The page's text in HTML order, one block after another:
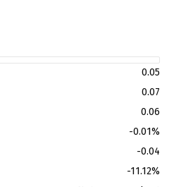
0.05
0.07
0.06
-0.01%
-0.04
-11.12%